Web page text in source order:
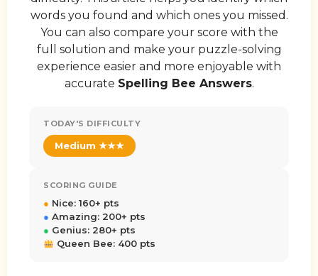
words you found and which ones you missed.
You can also compare your score with the
full solution and make your puzzle-solving
experience easier and more enjoyable with
accurate Spelling Bee Answers.
TODAY'S DIFFICULTY
Medium ★★★
SCORING GUIDE
● Nice: 160+ pts
● Amazing: 200+ pts
● Genius: 280+ pts
Queen Bee: 400 pts